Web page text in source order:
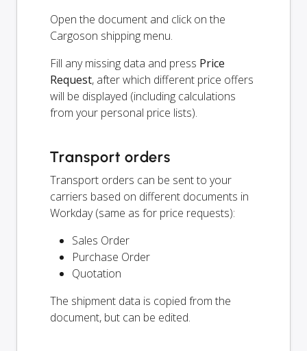
Open the document and click on the
Cargoson shipping menu.
Fill any missing data and press Price
Request, after which different price offers
will be displayed (including calculations
from your personal price lists).
Transport orders
Transport orders can be sent to your
carriers based on different documents in
Workday (same as for price requests):
Sales Order
Purchase Order
Quotation
The shipment data is copied from the
document, but can be edited.